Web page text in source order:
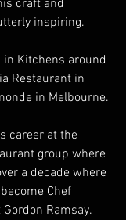
craft and
inspiring.
Kitchens around
Restaurant in
in Melbourne.
career at the
group where
a decade where
Chef
Ramsay.